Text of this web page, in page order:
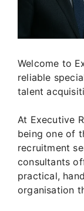
Welcome to
reliable
talent
At Executive
being one of
recruitment
consultants
practical,
organisation